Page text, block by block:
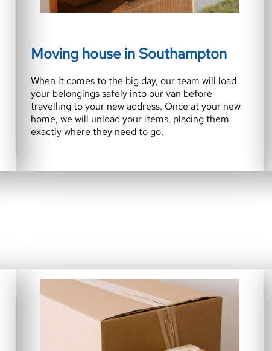
Moving house in Southampton
When it comes to the big day, our team will load
your belongings safely into our van before
travelling to your new address. Once at your new
home, we will unload your items, placing them
exactly where they need to go.